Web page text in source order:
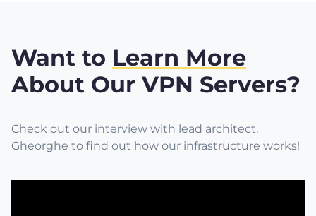
Want to Learn More
About Our VPN Servers?
Check out our interview with lead architect,
Gheorghe to find out how our infrastructure works!